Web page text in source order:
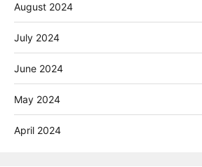
August 2024
July 2024
June 2024
May 2024
April 2024